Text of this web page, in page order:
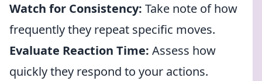
Watch for Consistency: Take note of how
frequently they repeat specific moves.
Evaluate Reaction Time: Assess how
quickly they respond to your actions.